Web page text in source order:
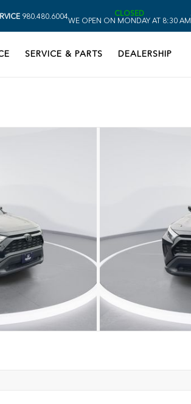
980.480.6004
CLOSED
WE OPEN ON MONDAY AT 8:30 AM
SERVICE & PARTS DEALERSHIP